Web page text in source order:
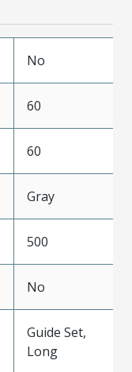
No
60
60
Gray
500
No
Guide Set,
Long